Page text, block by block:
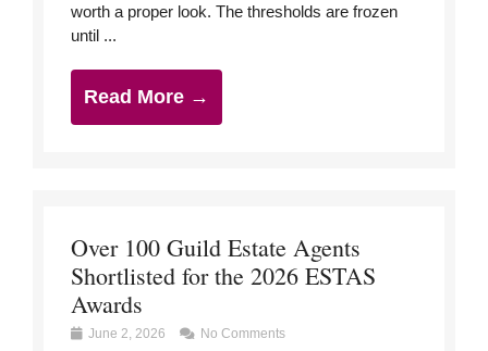
worth a proper look. The thresholds are frozen
until ...
Read More →
Over 100 Guild Estate Agents
Shortlisted for the 2026 ESTAS
Awards
June 2, 2026 No Comments